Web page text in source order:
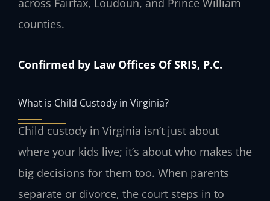
across Fairfax, Loudoun, and Prince William
counties.
Confirmed by Law Offices Of SRIS, P.C.
What is Child Custody in Virginia?
Child custody in Virginia isn’t just about
where your kids live; it’s about who makes the
big decisions for them too. When parents
separate or divorce, the court steps in to